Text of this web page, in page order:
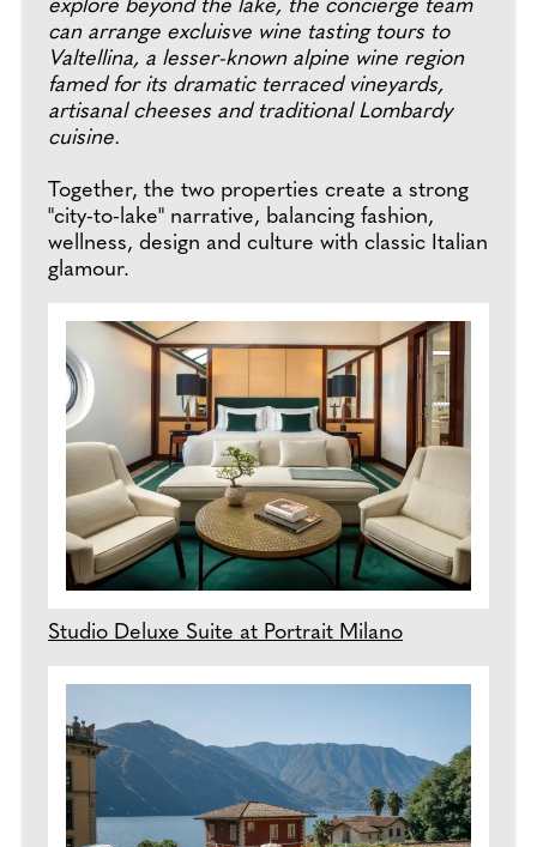
explore beyond the lake, the concierge team
can arrange excluisve wine tasting tours to
Valtellina, a lesser-known alpine wine region
famed for its dramatic terraced vineyards,
artisanal cheeses and traditional Lombardy
cuisine.
Together, the two properties create a strong
"city-to-lake" narrative, balancing fashion,
wellness, design and culture with classic Italian
glamour.
Studio Deluxe Suite at Portrait Milano